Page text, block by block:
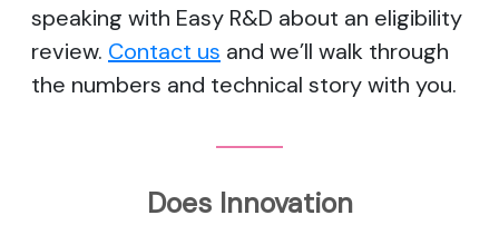
speaking with Easy R&D about an eligibility
review. Contact us and we’ll walk through
the numbers and technical story with you.
Does Innovation